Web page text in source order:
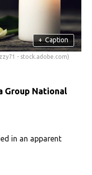
+ Caption
- stock.adobe.com)
Group National
in an apparent